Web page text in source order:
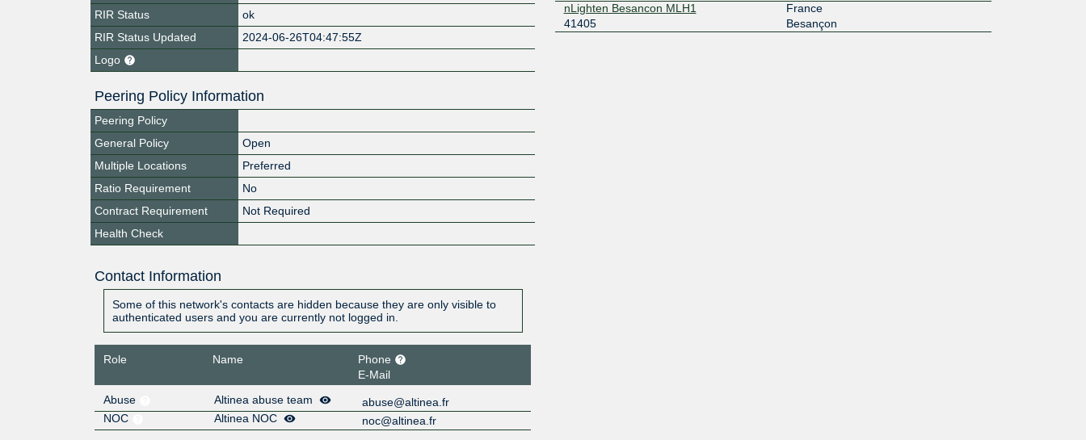
RIR Status
ok
RIR Status Updated
2024-06-26T04:47:55Z
Logo
Peering Policy Information
Peering Policy
General Policy
Open
Multiple Locations
Preferred
Ratio Requirement
No
Contract Requirement
Not Required
Health Check
Contact Information
Some of this network's contacts are hidden because they are only visible to
authenticated users and you are currently not logged in.
Role Name
Phone
E-Mail
Abuse
Altinea abuse team
abuse@altinea.fr
NOC
Altinea NOC noc@altinea.fr
nLighten Besancon MLH1
41405
France
Besançon